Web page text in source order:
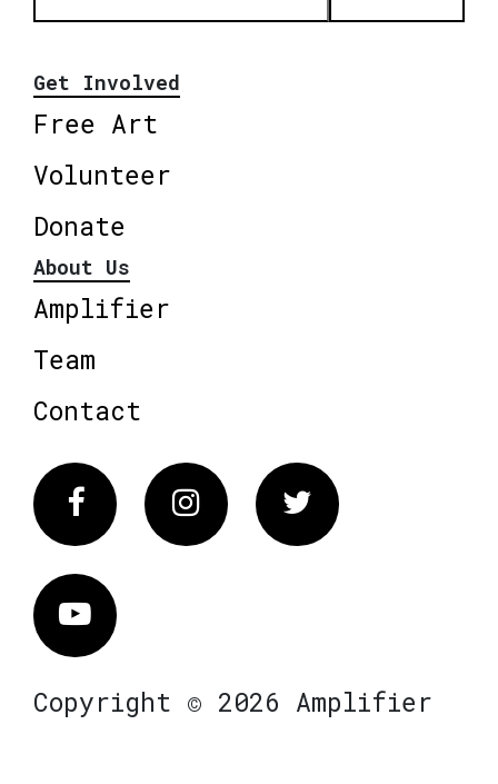
Get Involved
Free Art
Volunteer
Donate
About Us
Amplifier
Team
Contact
FacebookInstagram Twitter
Vimeo
Copyright © 2026 Amplifier